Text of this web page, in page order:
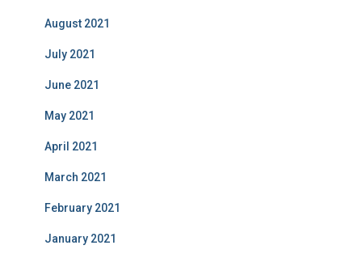
August 2021
July 2021
June 2021
May 2021
April 2021
March 2021
February 2021
January 2021